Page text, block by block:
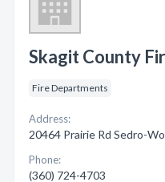
Skagit County
Fire Departments
Address:
20464 Prairie Rd Sedro-
Phone:
(360) 724-4703